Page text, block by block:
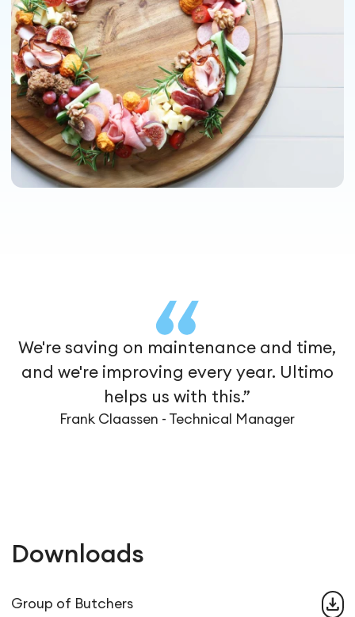
We're saving on maintenance and time,
and we're improving every year. Ultimo
helps us with this.”
Frank Claassen - Technical Manager
Downloads
Group of Butchers download